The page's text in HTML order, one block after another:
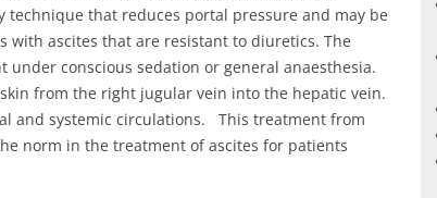
technique that reduces portal pressure and may be
with ascites that are resistant to diuretics. The
conscious sedation or general anaesthesia.
from the right jugular vein into the hepatic vein.
and systemic circulations. This treatment from
norm in the treatment of ascites for patients